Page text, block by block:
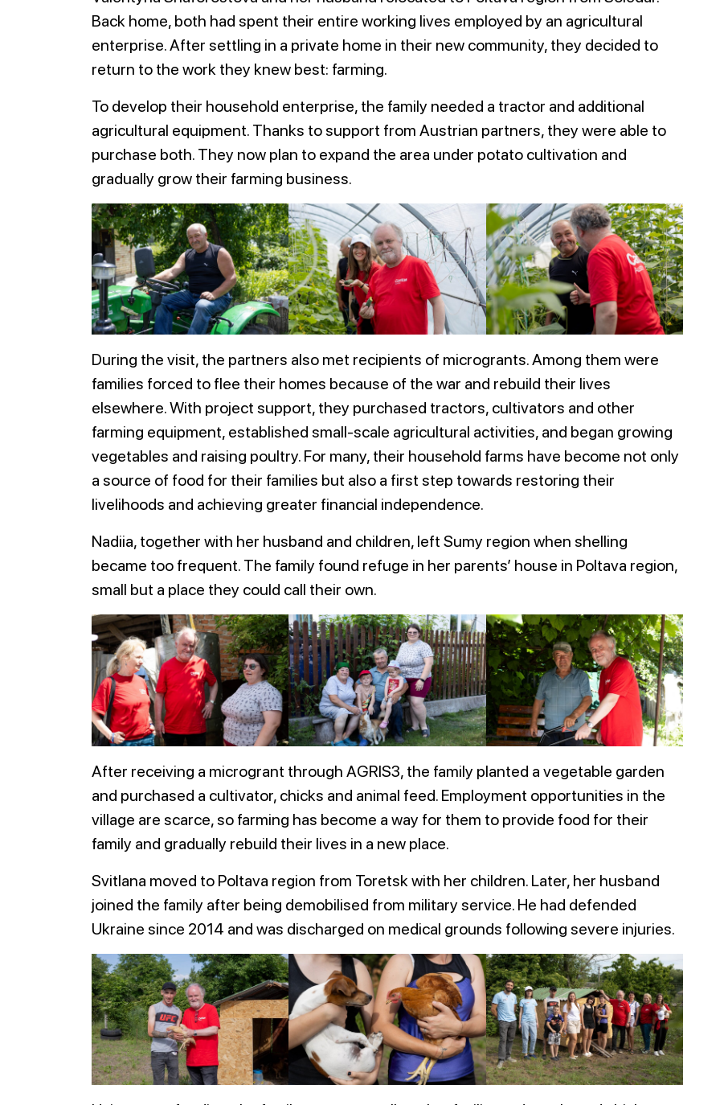
Back home, both had spent their entire working lives employed by an agricultural
enterprise. After settling in a private home in their new community, they decided to
return to the work they knew best: farming.
To develop their household enterprise, the family needed a tractor and additional
agricultural equipment. Thanks to support from Austrian partners, they were able to
purchase both. They now plan to expand the area under potato cultivation and
gradually grow their farming business.
During the visit, the partners also met recipients of microgrants. Among them were
families forced to flee their homes because of the war and rebuild their lives
elsewhere. With project support, they purchased tractors, cultivators and other
farming equipment, established small-scale agricultural activities, and began growing
vegetables and raising poultry. For many, their household farms have become not only
a source of food for their families but also a first step towards restoring their
livelihoods and achieving greater financial independence.
Nadiia, together with her husband and children, left Sumy region when shelling
became too frequent. The family found refuge in her parents’ house in Poltava region,
small but a place they could call their own.
After receiving a microgrant through AGRIS3, the family planted a vegetable garden
and purchased a cultivator, chicks and animal feed. Employment opportunities in the
village are scarce, so farming has become a way for them to provide food for their
family and gradually rebuild their lives in a new place.
Svitlana moved to Poltava region from Toretsk with her children. Later, her husband
joined the family after being demobilised from military service. He had defended
Ukraine since 2014 and was discharged on medical grounds following severe injuries.